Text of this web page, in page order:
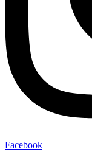
Facebook